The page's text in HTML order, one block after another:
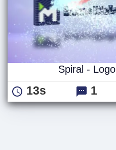
Spiral - Logo
13s 1